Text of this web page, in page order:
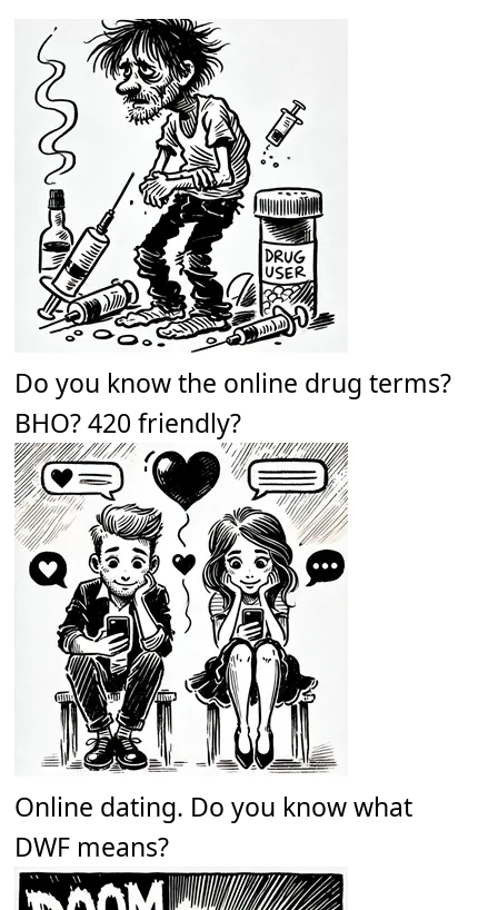
Do you know the online drug terms?
BHO? 420 friendly?
Online dating. Do you know what
DWF means?